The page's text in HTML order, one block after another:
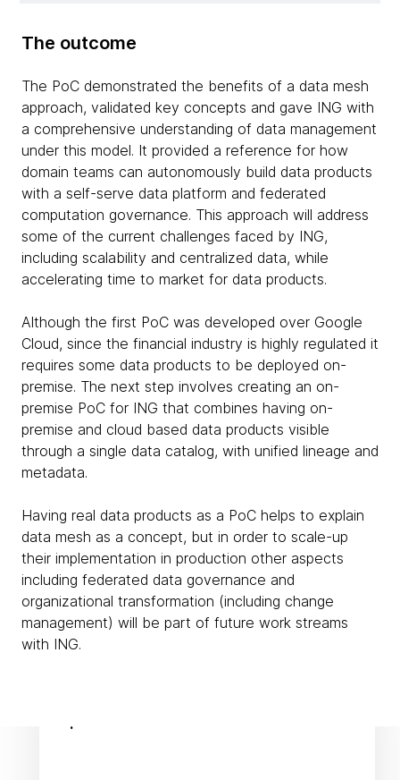
The outcome
The PoC demonstrated the benefits of a data mesh
approach, validated key concepts and gave ING with
a comprehensive understanding of data management
under this model. It provided a reference for how
domain teams can autonomously build data products
with a self-serve data platform and federated
computation governance. This approach will address
some of the current challenges faced by ING,
including scalability and centralized data, while
accelerating time to market for data products.
Although the first PoC was developed over Google
Cloud, since the financial industry is highly regulated it
requires some data products to be deployed on-
premise. The next step involves creating an on-
premise PoC for ING that combines having on-
premise and cloud based data products visible
through a single data catalog, with unified lineage and
metadata.
Having real data products as a PoC helps to explain
data mesh as a concept, but in order to scale-up
their implementation in production other aspects
including federated data governance and
organizational transformation (including change
management) will be part of future work streams
with ING.
: